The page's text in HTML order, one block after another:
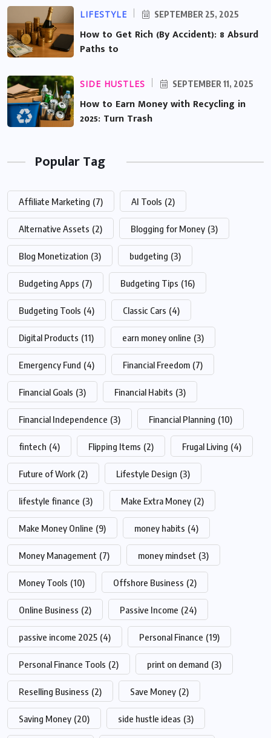
LIFESTYLE SEPTEMBER 25, 2025
How to Get Rich (By Accident): 8 Absurd
Paths to
SIDE HUSTLES SEPTEMBER 11, 2025
How to Earn Money with Recycling in
2025: Turn Trash
Popular Tag
Affiliate Marketing (7) AI Tools (2)
Alternative Assets (2) Blogging for Money (3)
Blog Monetization (3) budgeting (3)
Budgeting Apps (7) Budgeting Tips (16)
Budgeting Tools (4) Classic Cars (4)
Digital Products (11) earn money online (3)
Emergency Fund (4) Financial Freedom (7)
Financial Goals (3) Financial Habits (3)
Financial Independence (3) Financial Planning (10)
fintech (4) Flipping Items (2) Frugal Living (4)
Future of Work (2) Lifestyle Design (3)
lifestyle finance (3) Make Extra Money (2)
Make Money Online (9) money habits (4)
Money Management (7) money mindset (3)
Money Tools (10) Offshore Business (2)
Online Business (2) Passive Income (24)
passive income 2025 (4) Personal Finance (19)
Personal Finance Tools (2) print on demand (3)
Reselling Business (2) Save Money (2)
Saving Money (20) side hustle ideas (3)